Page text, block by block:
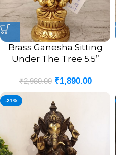
Brass Ganesha Sitting
Under The Tree 5.5”
₹2,980.00 ₹1,890.00
-21%